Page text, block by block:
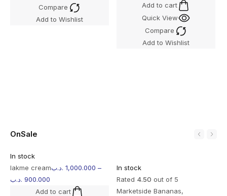
Compare
Add to Wishlist
Add to cart
Quick View
Compare
Add to Wishlist
OnSale
In stock
lakme cream
1,000.000 .د.ب
–
900.000 .د.ب
Add to cart
In stock
Rated 4.50 out of 5
Marketside Bananas,